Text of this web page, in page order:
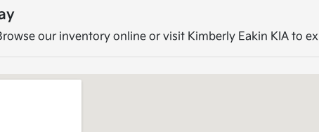
our inventory online or visit Kimberly Eakin KIA to